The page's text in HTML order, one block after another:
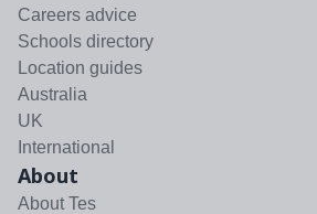
Careers advice
Schools directory
Location guides
Australia
UK
International
About
About Tes